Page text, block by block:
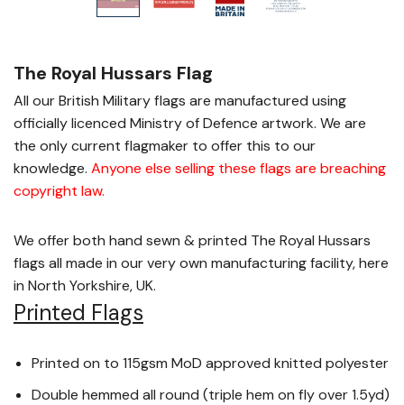
The Royal Hussars Flag
All our British Military flags are manufactured using
officially licenced Ministry of Defence artwork. We are
the only current flagmaker to offer this to our
knowledge. Anyone else selling these flags are breaching
copyright law.
We offer both hand sewn & printed The Royal Hussars
flags all made in our very own manufacturing facility, here
in North Yorkshire, UK.
Printed Flags
Printed on to 115gsm MoD approved knitted polyester
Double hemmed all round (triple hem on fly over 1.5yd)